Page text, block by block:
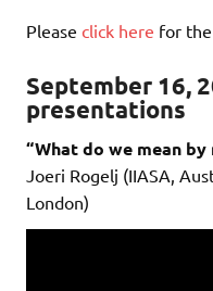
Please click here for
September 16,
presentations
“What do we mean by
Joeri Rogelj (IIASA,
London)